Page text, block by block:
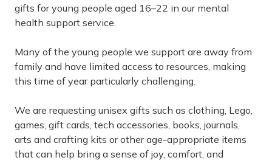
gifts for young people aged 16–22 in our mental
health support service.
Many of the young people we support are away from
family and have limited access to resources, making
this time of year particularly challenging.
We are requesting unisex gifts such as clothing, Lego,
games, gift cards, tech accessories, books, journals,
arts and crafting kits or other age-appropriate items
that can help bring a sense of joy, comfort, and